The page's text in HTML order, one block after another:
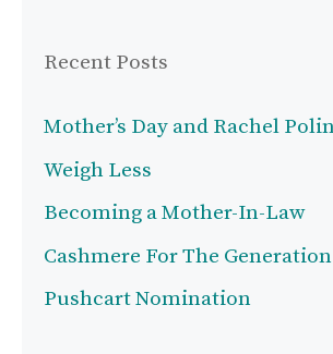
Recent Posts
Mother’s Day and Rachel
Weigh Less
Becoming a Mother-In-Law
Cashmere For The Generation
Pushcart Nomination